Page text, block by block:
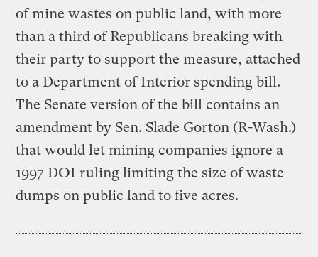
of mine wastes on public land, with more
than a third of Republicans breaking with
their party to support the measure, attached
to a Department of Interior spending bill.
The Senate version of the bill contains an
amendment by Sen. Slade Gorton (R-Wash.)
that would let mining companies ignore a
1997 DOI ruling limiting the size of waste
dumps on public land to five acres.